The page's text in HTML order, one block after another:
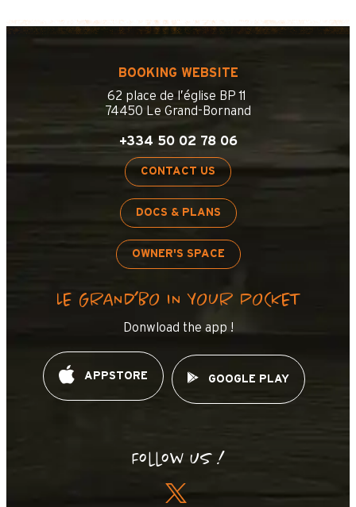
BOOKING WEBSITE
62 place de l’église BP 11
74450 Le Grand-Bornand
+334 50 02 78 06
CONTACT US
DOCS & PLANS
OWNER'S SPACE
LE GRAND’BO IN YOUR POCKET
Donwload the app !
APPSTORE GOOGLE PLAY
Follow us !